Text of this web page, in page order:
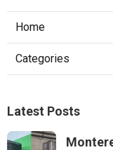
Home
Categories
Latest Posts